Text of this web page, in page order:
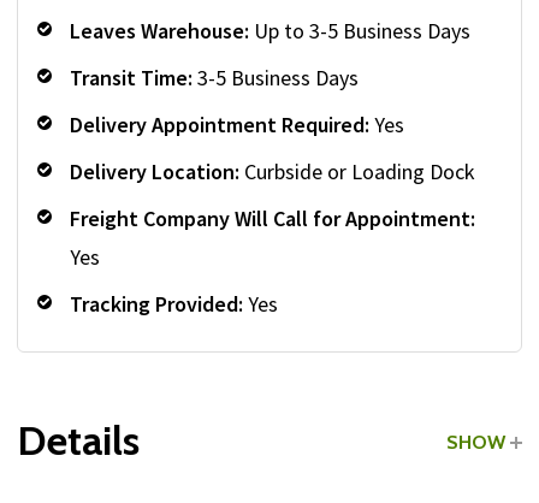
Leaves Warehouse: Up to 3-5 Business Days
Transit Time: 3-5 Business Days
Delivery Appointment Required: Yes
Delivery Location: Curbside or Loading Dock
Freight Company Will Call for Appointment:
Yes
Tracking Provided: Yes
Details SHOW